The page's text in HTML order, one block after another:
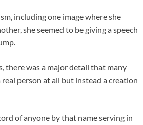
including one image where she
she seemed to be giving a speech
there was a major detail that many
person at all but instead a creation
of anyone by that name serving in